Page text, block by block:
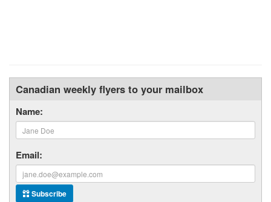
Canadian weekly flyers to your mailbox
Name:
Email:
Subscribe